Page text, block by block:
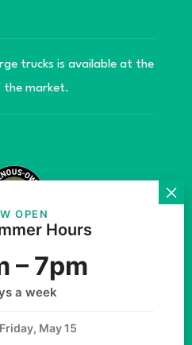
trucks is available at the
the market.
Local Market Barriere,
by
SilverServers Inc.
Facebook
OPEN
Hours
– 7pm
a week
May 15